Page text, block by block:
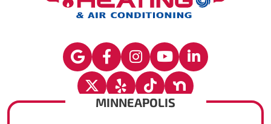
MINNEAPOLIS